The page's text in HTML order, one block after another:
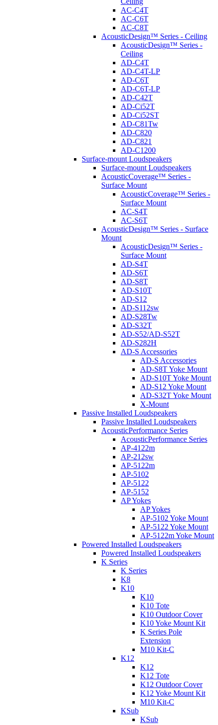
AC-C4T
AC-C6T
AC-C8T
AcousticDesign™ Series - Ceiling
AcousticDesign™ Series -
Ceiling
AD-C4T
AD-C4T-LP
AD-C6T
AD-C6T-LP
AD-C42T
AD-Ci52T
AD-Ci52ST
AD-C81Tw
AD-C820
AD-C821
AD-C1200
Surface-mount Loudspeakers
Surface-mount Loudspeakers
AcousticCoverage™ Series -
Surface Mount
AcousticCoverage™ Series -
Surface Mount
AC-S4T
AC-S6T
AcousticDesign™ Series - Surface
Mount
AcousticDesign™ Series -
Surface Mount
AD-S4T
AD-S6T
AD-S8T
AD-S10T
AD-S12
AD-S112sw
AD-S28Tw
AD-S32T
AD-S52/AD-S52T
AD-S282H
AD-S Accessories
AD-S Accessories
AD-S8T Yoke Mount
AD-S10T Yoke Mount
AD-S12 Yoke Mount
AD-S32T Yoke Mount
X-Mount
Passive Installed Loudspeakers
Passive Installed Loudspeakers
AcousticPerformance Series
AcousticPerformance Series
AP-4122m
AP-212sw
AP-5122m
AP-5102
AP-5122
AP-5152
AP Yokes
AP Yokes
AP-5102 Yoke Mount
AP-5122 Yoke Mount
AP-5122m Yoke Mount
Powered Installed Loudspeakers
Powered Installed Loudspeakers
K Series
K Series
K8
K10
K10
K10 Tote
K10 Outdoor Cover
K10 Yoke Mount Kit
K Series Pole
Extension
M10 Kit-C
K12
K12
K12 Tote
K12 Outdoor Cover
K12 Yoke Mount Kit
M10 Kit-C
KSub
KSub